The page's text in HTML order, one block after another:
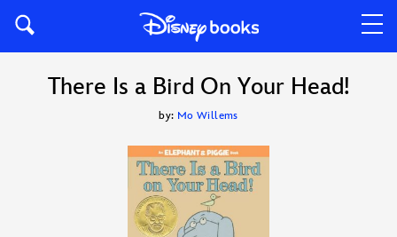
There Is a Bird On Your Head!
by: Mo Willems